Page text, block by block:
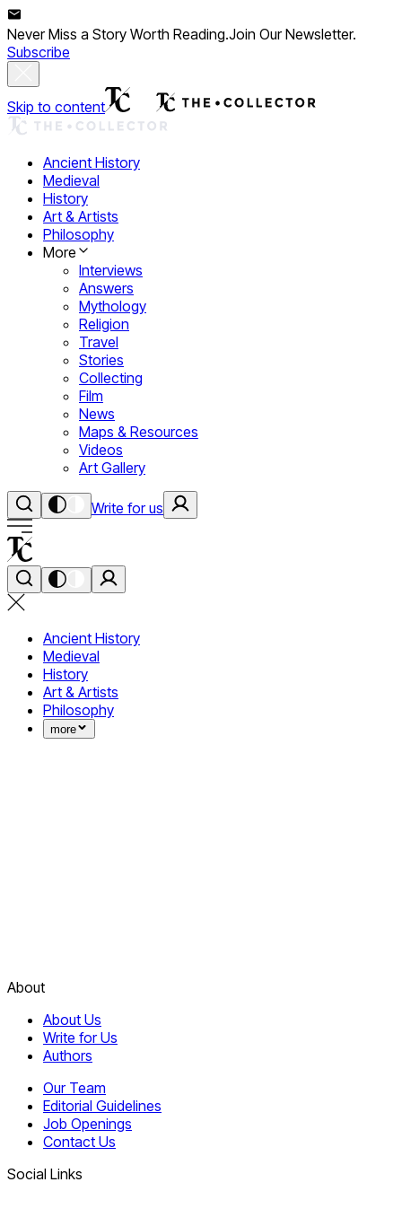
Never Miss a Story Worth Reading.Join Our Newsletter.
Subscribe
Skip to content
Ancient History
Medieval
History
Art & Artists
Philosophy
More
Interviews
Answers
Mythology
Religion
Travel
Stories
Collecting
Film
News
Maps & Resources
Videos
Art Gallery
Write for us
Ancient History
Medieval
History
Art & Artists
Philosophy
more
About
About Us
Write for Us
Authors
Our Team
Editorial Guidelines
Job Openings
Contact Us
Social Links